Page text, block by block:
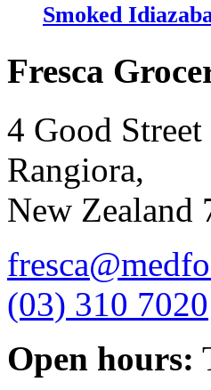
Smoked
Fresca
4 Good Street
Rangiora,
New Zealand
(03) 310 7020
Open hours: